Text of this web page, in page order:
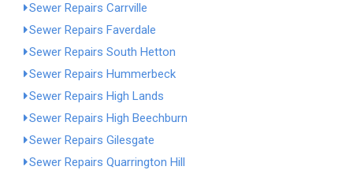
Sewer Repairs Carrville
Sewer Repairs Faverdale
Sewer Repairs South Hetton
Sewer Repairs Hummerbeck
Sewer Repairs High Lands
Sewer Repairs High Beechburn
Sewer Repairs Gilesgate
Sewer Repairs Quarrington Hill